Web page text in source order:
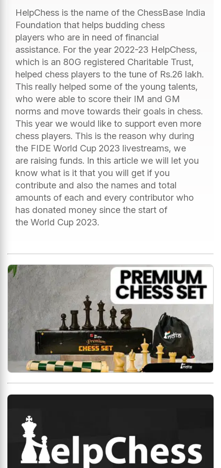
HelpChess is the name of the ChessBase India
Foundation that helps budding chess
players who are in need of financial
assistance. For the year 2022-23 HelpChess,
which is an 80G registered Charitable Trust,
helped chess players to the tune of Rs.26 lakh.
This really helped some of the young talents,
who were able to score their IM and GM
norms and move towards their goals in chess.
This year we would like to support even more
chess players. This is the reason why during
the FIDE World Cup 2023 livestreams, we
are raising funds. In this article we will let you
know what is it that you will get if you
contribute and also the names and total
amounts of each and every contributor who
has donated money since the start of
the World Cup 2023.